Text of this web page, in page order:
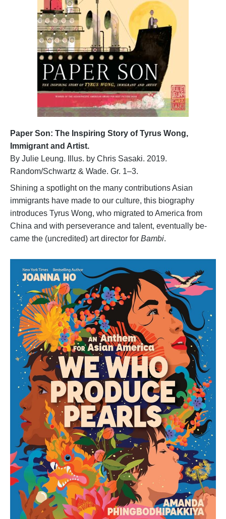
Paper Son: The Inspiring Story of Tyrus Wong,
Immigrant and Artist.
By Julie Leung. Illus. by Chris Sasaki. 2019.
Random/Schwartz & Wade. Gr. 1–3.
Shining a spotlight on the many contributions Asian
immigrants have made to our culture, this biography
introduces Tyrus Wong, who migrated to America from
China and with perseverance and talent, eventually be-
came the (uncredited) art director for Bambi.